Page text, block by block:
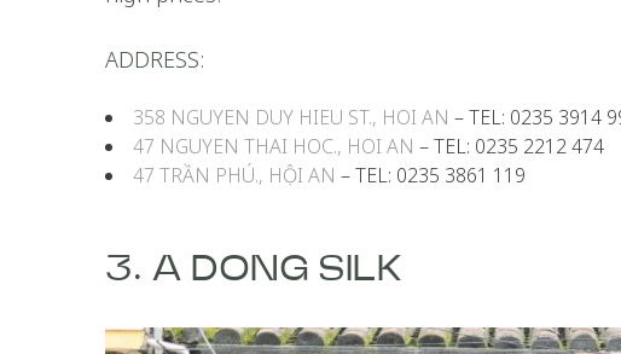
ADDRESS:
358 NGUYEN DUY HIEU ST., HOI AN – TEL: 0235 3914
47 NGUYEN THAI HOC., HOI AN – TEL: 0235 2212 474
47 TRẦN PHÚ., HỘI AN – TEL: 0235 3861 119
3. A DONG SILK